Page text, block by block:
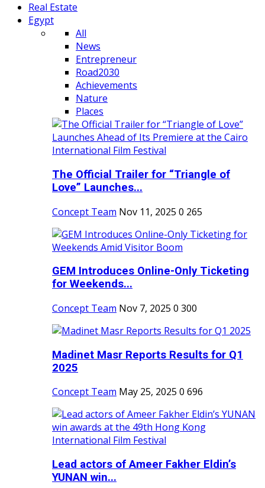
Real Estate
Egypt
All
News
Entrepreneur
Road2030
Achievements
Nature
Places
The Official Trailer for “Triangle of
Love” Launches...
Concept Team Nov 11, 2025 0 265
GEM Introduces Online-Only Ticketing
for Weekends...
Concept Team Nov 7, 2025 0 300
Madinet Masr Reports Results for Q1
2025
Concept Team May 25, 2025 0 696
Lead actors of Ameer Fakher Eldin’s
YUNAN win...